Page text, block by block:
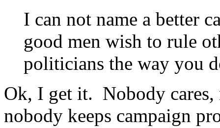
I can not name a better
good men wish to rule
politicians the way you
Ok, I get it. Nobody cares,
nobody keeps campaign